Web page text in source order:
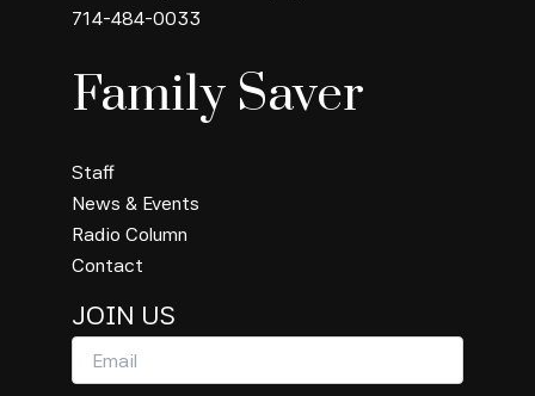
714-484-0033
Family Saver
Staff
News & Events
Radio Column
Contact
JOIN US